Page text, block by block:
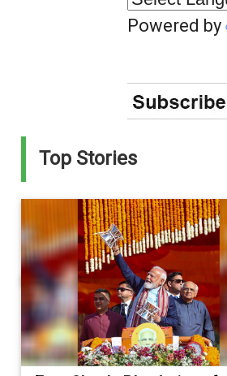
Powered by
Top Stories